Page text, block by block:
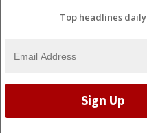
Top headlines daily